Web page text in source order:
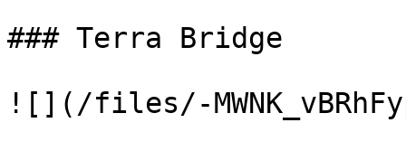
### Terra Bridge
![](/files/-